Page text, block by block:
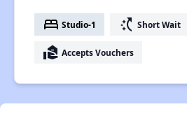
bed Studio-1 switch_access_shortcut Short Wait
real_estate_agent Accepts Vouchers